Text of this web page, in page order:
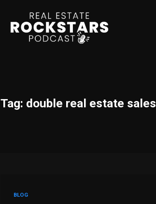
Tag: double real estate sales
BLOG